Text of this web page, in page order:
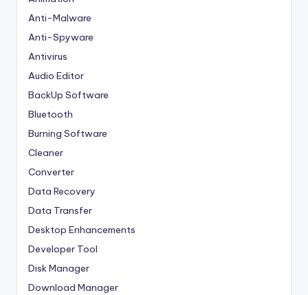
Anti-Malware
Anti-Spyware
Antivirus
Audio Editor
BackUp Software
Bluetooth
Burning Software
Cleaner
Converter
Data Recovery
Data Transfer
Desktop Enhancements
Developer Tool
Disk Manager
Download Manager